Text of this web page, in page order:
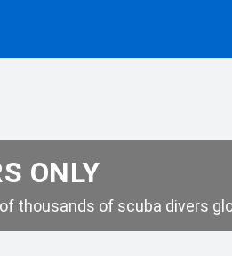
ONLY
thousands of scuba divers